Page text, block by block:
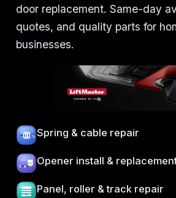
door replacement. Same-day
quotes, and quality parts for
businesses.
Spring & cable repair
Opener install &
Panel, roller & track repair